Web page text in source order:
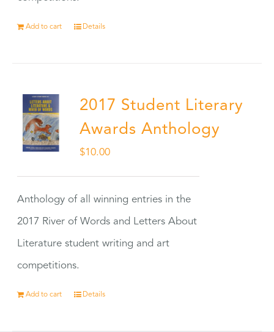
Add to cart Details
2017 Student Literary
Awards Anthology
$10.00
Anthology of all winning entries in the
2017 River of Words and Letters About
Literature student writing and art
competitions.
Add to cart Details